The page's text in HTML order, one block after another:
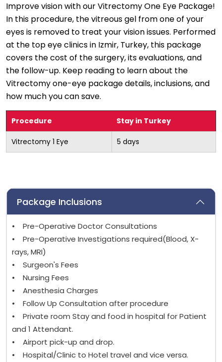
Improve vision with our Vitrectomy One Eye Package!
In this procedure, the vitreous gel from one of your
eyes is removed to treat your vision issues. Performed
at the top eye clinics in Izmir, Turkey, this package
covers the cost of the surgery, its evaluations, and
the follow-up. Keep reading to learn about the
Vitrectomy one-eye package details, inclusions, and
how much you can save.
Procedure Stay in Turkey
Vitrectomy 1 Eye 5 days
Package Inclusions
• Pre-Operative Doctor Consultations
• Pre-Operative Investigations required(Blood, X-
rays, MRI)
• Surgeon's Fees
• Nursing Fees
• Anesthesia Charges
• Follow Up Consultation after procedure
• Private room Stay and food in hospital for Patient
and 1 Attendant.
• Airport pick-up and drop.
• Hospital/Clinic to Hotel travel and vice versa.